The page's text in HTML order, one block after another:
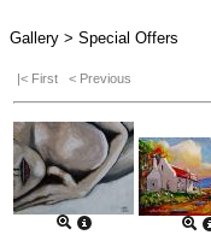
Gallery > Special Offers
|< First < Previous